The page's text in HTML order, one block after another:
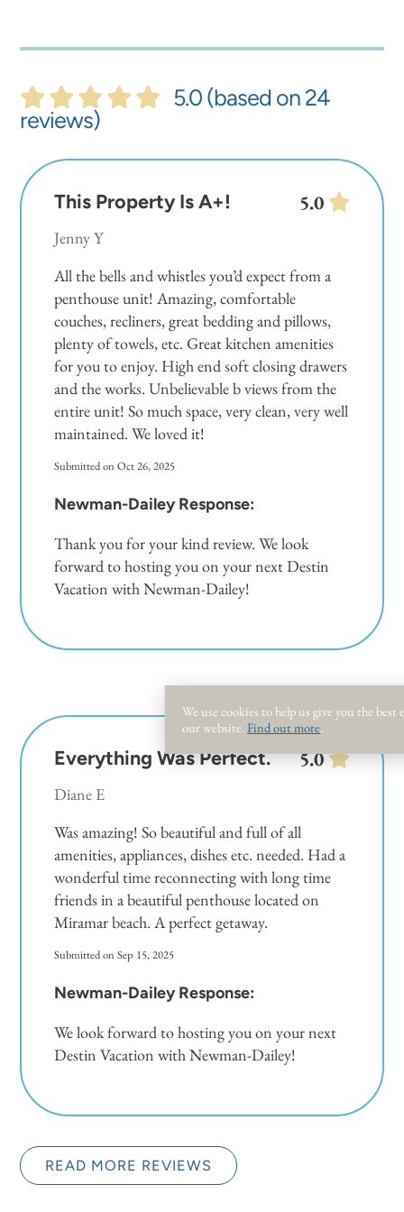
5.0 (based on 24
reviews)
This Property Is A+!
Jenny Y
5.0
All the bells and whistles you’d expect from a
penthouse unit! Amazing, comfortable
couches, recliners, great bedding and pillows,
plenty of towels, etc. Great kitchen amenities
for you to enjoy. High end soft closing drawers
and the works. Unbelievable b views from the
entire unit! So much space, very clean, very well
maintained. We loved it!
Submitted on Oct 26, 2025
Newman-Dailey Response:
Thank you for your kind review. We look
forward to hosting you on your next Destin
Vacation with Newman-Dailey!
Everything Was Perfect.
Diane E
5.0
Was amazing! So beautiful and full of all
amenities, appliances, dishes etc. needed. Had a
wonderful time reconnecting with long time
friends in a beautiful penthouse located on
Miramar beach. A perfect getaway.
Submitted on Sep 15, 2025
Newman-Dailey Response:
We look forward to hosting you on your next
Destin Vacation with Newman-Dailey!
READ MORE REVIEWS
We use cookies to help us give you the best
our website.Find out more